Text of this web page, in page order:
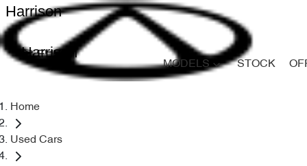
Harrison
Harrison
MODELS STOCK
Home
Used Cars